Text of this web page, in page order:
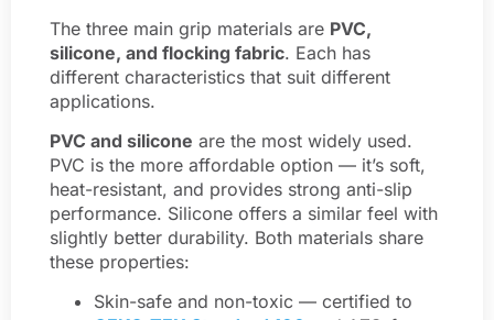
The three main grip materials are PVC,
silicone, and flocking fabric. Each has
different characteristics that suit different
applications.
PVC and silicone are the most widely used.
PVC is the more affordable option — it’s soft,
heat-resistant, and provides strong anti-slip
performance. Silicone offers a similar feel with
slightly better durability. Both materials share
these properties:
Skin-safe and non-toxic — certified to